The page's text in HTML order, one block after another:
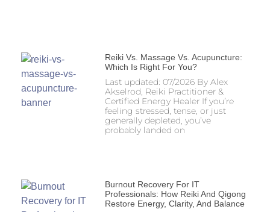
Reiki Vs. Massage Vs. Acupuncture:
Which Is Right For You?
Last updated: 07/2026 By Alex
Akselrod, Reiki Practitioner &
Certified Energy Healer If you’re
feeling stressed, tense, or just
generally depleted, you’ve
probably landed on
Burnout Recovery For IT
Professionals: How Reiki And Qigong
Restore Energy, Clarity, And Balance